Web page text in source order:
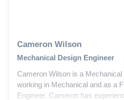
Cameron Wilson
Mechanical Design Engineer
Cameron Wilson is a
working in Mechanical and as a
Engineer. Cameron has